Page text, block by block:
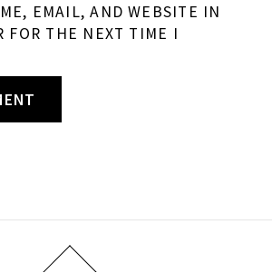
EMAIL, AND WEBSITE IN
FOR THE NEXT TIME I